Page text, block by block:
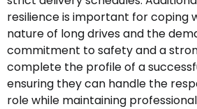
resilience is important for coping
nature of long drives and the
commitment to safety and a
complete the profile of a
ensuring they can handle the
role while maintaining